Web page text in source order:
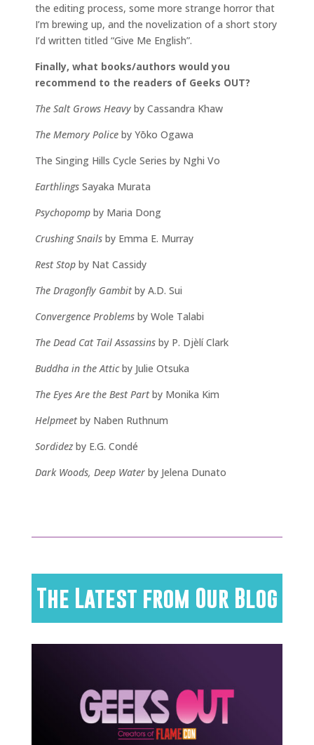
the editing process, some more strange horror that
I’m brewing up, and the novelization of a short story
I’d written titled “Give Me English”.
Finally, what books/authors would you
recommend to the readers of Geeks OUT?
The Salt Grows Heavy by Cassandra Khaw
The Memory Police by Yōko Ogawa
The Singing Hills Cycle Series by Nghi Vo
Earthlings Sayaka Murata
Psychopomp by Maria Dong
Crushing Snails by Emma E. Murray
Rest Stop by Nat Cassidy
The Dragonfly Gambitby A.D. Sui
Convergence Problems by Wole Talabi
The Dead Cat Tail Assassins by P. Djèlí Clark
Buddha in the Atticby Julie Otsuka
The Eyes Are the Best Partby Monika Kim
Helpmeetby Naben Ruthnum
Sordidezby E.G. Condé
Dark Woods, Deep Water by Jelena Dunato
The Latest from Our Blog